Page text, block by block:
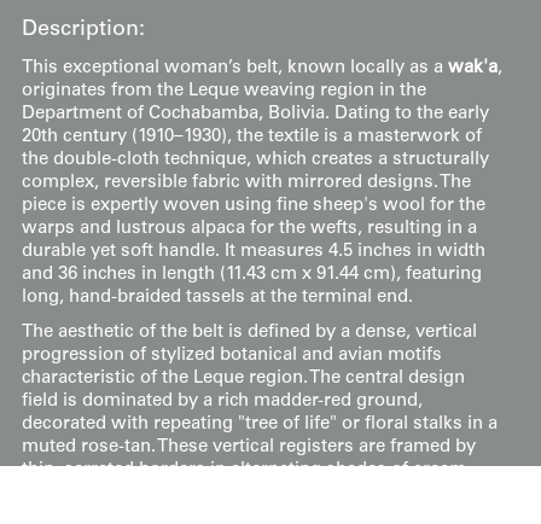
Description:
This exceptional woman’s belt, known locally as a wak'a,
originates from the Leque weaving region in the
Department of Cochabamba, Bolivia. Dating to the early
20th century (1910–1930), the textile is a masterwork of
the double-cloth technique, which creates a structurally
complex, reversible fabric with mirrored designs. The
piece is expertly woven using fine sheep's wool for the
warps and lustrous alpaca for the wefts, resulting in a
durable yet soft handle. It measures 4.5 inches in width
and 36 inches in length (11.43 cm x 91.44 cm), featuring
long, hand-braided tassels at the terminal end.
The aesthetic of the belt is defined by a dense, vertical
progression of stylized botanical and avian motifs
characteristic of the Leque region. The central design
field is dominated by a rich madder-red ground,
decorated with repeating "tree of life" or floral stalks in a
muted rose-tan. These vertical registers are framed by
thin, serrated borders in alternating shades of cream,